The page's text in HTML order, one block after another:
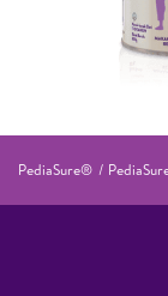
PediaSure®